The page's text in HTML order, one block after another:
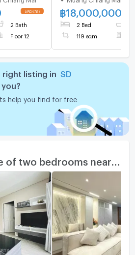
2 Bath
Floor 12
฿18,000,000
2 Bed
119 sqm
right listing in
SD
help you find for free